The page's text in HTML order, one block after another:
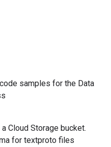
samples for the Data
Cloud Storage bucket.
for textproto files